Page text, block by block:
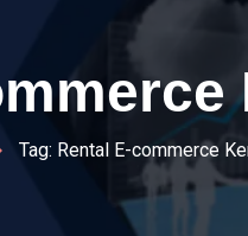
Tag: Rental E-commerce